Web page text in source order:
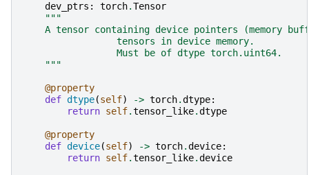
dev_ptrs : torch.Tensor
"""
A tensor containing device pointers (memory
                 tensors in device memory.
                 Must be of dtype torch.uint64.
    """
@property
def dtype(self) -> torch.dtype:
return self.tensor_like.dtype
@property
def device(self) -> torch.device:
return self.tensor_like.device